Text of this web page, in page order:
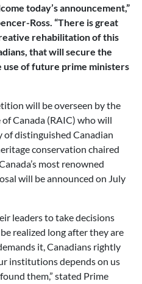
today’s announcement,”
Ross. “There is great
rehabilitation of this
that will secure the
use of future prime ministers
will be overseen by the
Canada (RAIC) who will
of distinguished Canadian
conservation chaired
most renowned
will be announced on July
leaders to take decisions
realized long after they are
it, Canadians rightly
institutions depends on us
them,” stated Prime